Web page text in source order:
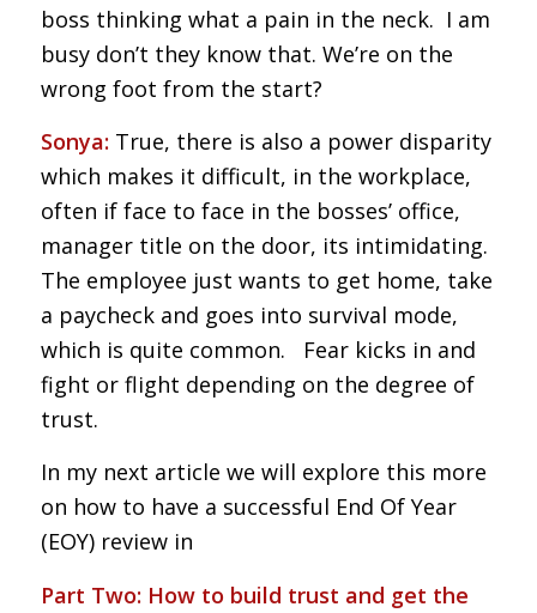
boss thinking what a pain in the neck. I am
busy don’t they know that. We’re on the
wrong foot from the start?
Sonya: True, there is also a power disparity
which makes it difficult, in the workplace,
often if face to face in the bosses’ office,
manager title on the door, its intimidating.
The employee just wants to get home, take
a paycheck and goes into survival mode,
which is quite common. Fear kicks in and
fight or flight depending on the degree of
trust.
In my next article we will explore this more
on how to have a successful End Of Year
(EOY) review in
Part Two: How to build trust and get the